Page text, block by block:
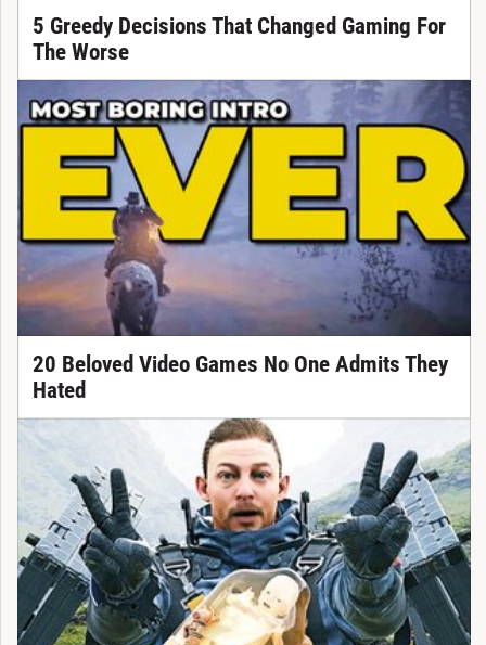
5 Greedy Decisions That Changed Gaming For
The Worse
20 Beloved Video Games No One Admits They
Hated